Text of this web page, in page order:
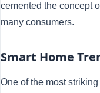
cemented the concept
many consumers.
Smart Home
One of the most